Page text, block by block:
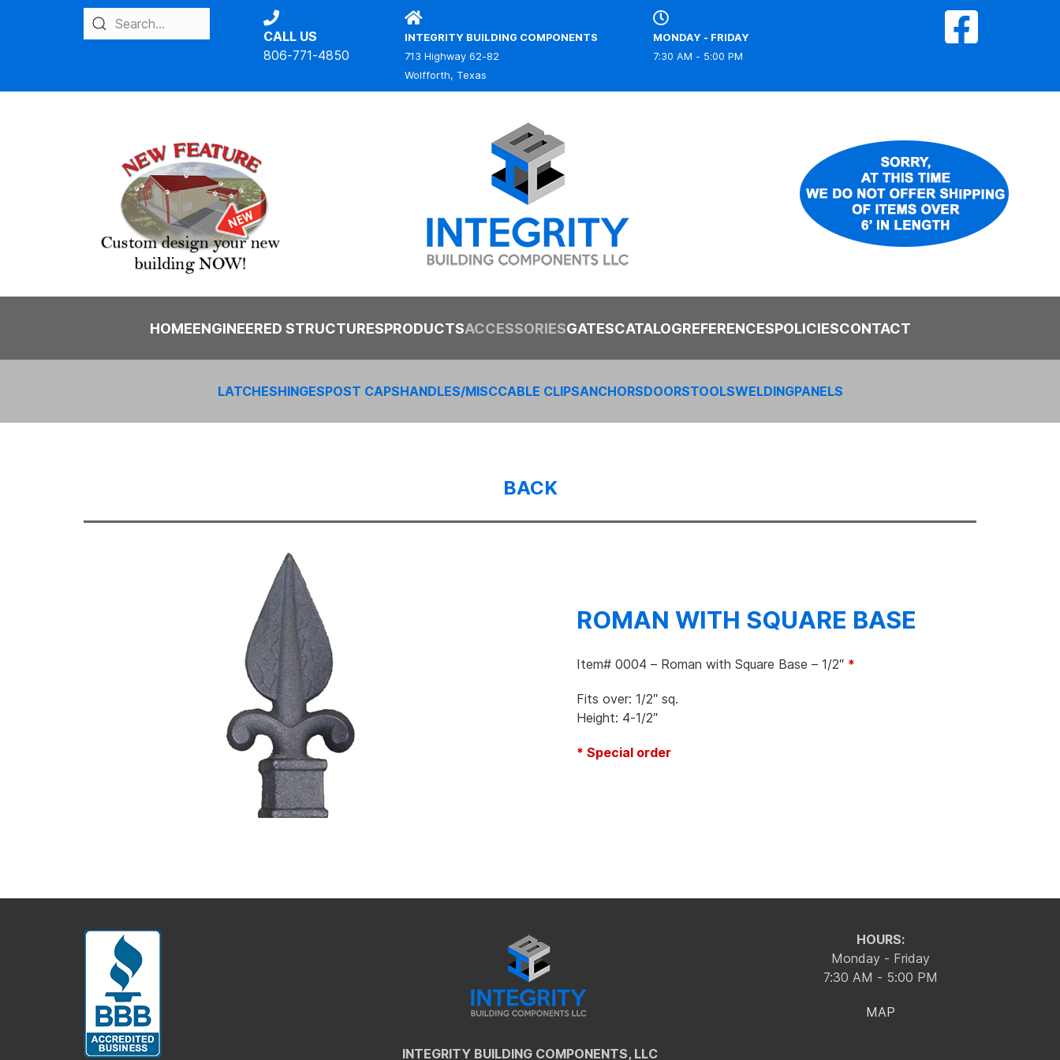
CALL US
806-771-4850
INTEGRITY BUILDING COMPONENTS
713 Highway 62-82
Wolfforth, Texas
MONDAY - FRIDAY
7:30 AM - 5:00 PM
HOMEENGINEERED STRUCTURESPRODUCTSACCESSORIESGATESCATALOGREFERENCESPOLICIESCONTACT
LATCHESHINGESPOST CAPSHANDLES/MISCCABLE CLIPSANCHORSDOORSTOOLSWELDINGPANELS
BACK
ROMAN WITH SQUARE BASE
Item# 0004 – Roman with Square Base – 1/2″ *
Fits over: 1/2″ sq.
Height: 4-1/2″
* Special order
INTEGRITY BUILDING COMPONENTS, LLC
HOURS:
Monday - Friday
7:30 AM - 5:00 PM
MAP